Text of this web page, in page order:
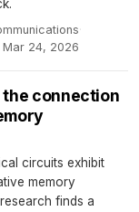
·
Mar 24, 2026
the connection
circuits exhibit
memory
finds a